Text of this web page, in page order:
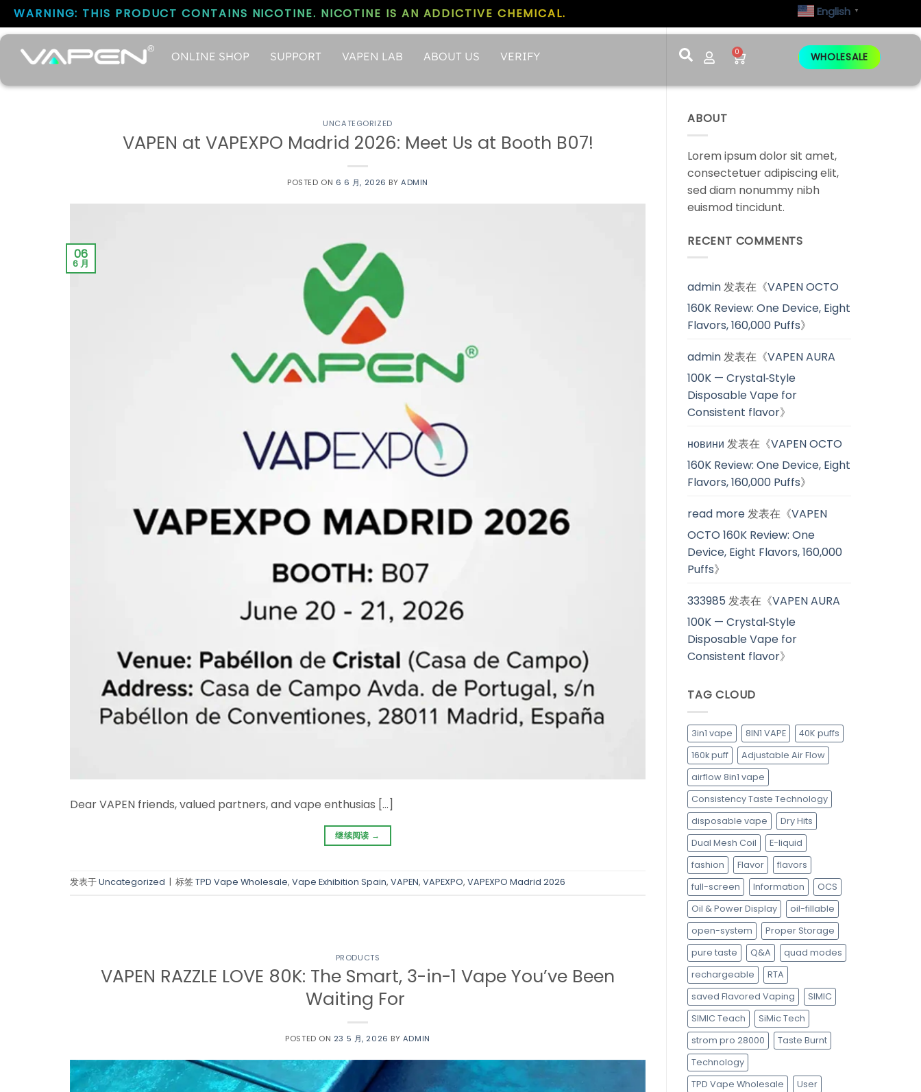
WARNING: THIS PRODUCT CONTAINS NICOTINE. NICOTINE IS AN ADDICTIVE CHEMICAL. English ▼
ONLINE SHOP SUPPORT VAPEN LAB ABOUT US VERIFY 0 WHOLESALE
UNCATEGORIZED
VAPEN at VAPEXPO Madrid 2026: Meet Us at Booth B07!
POSTED ON 6 6 月, 2026 BYADMIN
06
6 月
Dear VAPEN friends, valued partners, and vape enthusias […]
继续阅读 →
发表于Uncategorized | 标签TPD Vape Wholesale, Vape Exhibition Spain, VAPEN, VAPEXPO, VAPEXPO Madrid 2026
PRODUCTS
VAPEN RAZZLE LOVE 80K: The Smart, 3-in-1 Vape You’ve Been
Waiting For
POSTED ON 23 5 月, 2026 BY ADMIN
ABOUT
Lorem ipsum dolor sit amet,
consectetuer adipiscing elit,
sed diam nonummy nibh
euismod tincidunt.
RECENT COMMENTS
admin发表在《VAPEN OCTO
160K Review: One Device, Eight
Flavors, 160,000 Puffs》
admin发表在《VAPEN AURA
100K — Crystal‑Style
Disposable Vape for
Consistent flavor》
новини 发表在《VAPEN OCTO
160K Review: One Device, Eight
Flavors, 160,000 Puffs》
read more发表在《VAPEN
OCTO 160K Review: One
Device, Eight Flavors, 160,000
Puffs》
333985 发表在《VAPEN AURA
100K — Crystal‑Style
Disposable Vape for
Consistent flavor》
TAG CLOUD
3in1 vape 8IN1 VAPE
40K puffs
160k puff
Adjustable Air Flow
airflow 8in1 vape
Consistency Taste Technology
disposable vape
Dry Hits
Dual Mesh Coil
E-liquid
fashion
Flavor
flavors
full-screen
Information
OCS
Oil & Power Display
oil-fillable
open-system
Proper Storage
pure taste
Q&A
quad modes
rechargeable
RTA
saved Flavored Vaping
SIMIC
SIMIC Teach
SiMic Tech
strom pro 28000
Taste Burnt
Technology
TPD Vape Wholesale
User